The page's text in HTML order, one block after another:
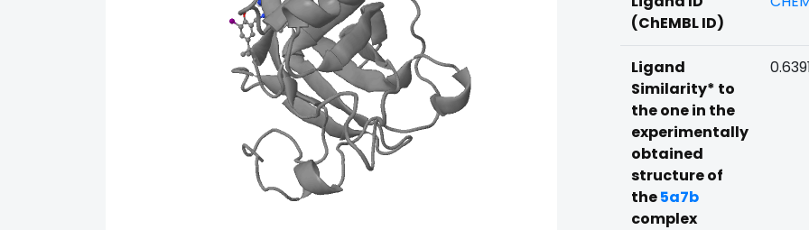
(ChEMBL ID)
Ligand
Similarity* to
the one in the
experimentally
obtained
structure of
the5a7b
complex